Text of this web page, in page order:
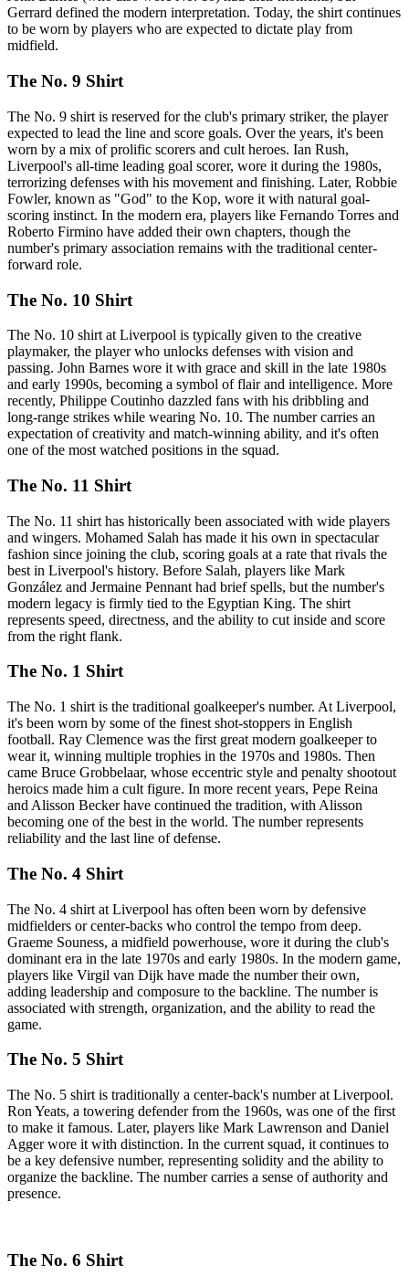
Gerrard defined the modern interpretation. Today, the shirt continues
to be worn by players who are expected to dictate play from
midfield.
The No. 9 Shirt
The No. 9 shirt is reserved for the club's primary striker, the player
expected to lead the line and score goals. Over the years, it's been
worn by a mix of prolific scorers and cult heroes. Ian Rush,
Liverpool's all-time leading goal scorer, wore it during the 1980s,
terrorizing defenses with his movement and finishing. Later, Robbie
Fowler, known as "God" to the Kop, wore it with natural goal-
scoring instinct. In the modern era, players like Fernando Torres and
Roberto Firmino have added their own chapters, though the
number's primary association remains with the traditional center-
forward role.
The No. 10 Shirt
The No. 10 shirt at Liverpool is typically given to the creative
playmaker, the player who unlocks defenses with vision and
passing. John Barnes wore it with grace and skill in the late 1980s
and early 1990s, becoming a symbol of flair and intelligence. More
recently, Philippe Coutinho dazzled fans with his dribbling and
long-range strikes while wearing No. 10. The number carries an
expectation of creativity and match-winning ability, and it's often
one of the most watched positions in the squad.
The No. 11 Shirt
The No. 11 shirt has historically been associated with wide players
and wingers. Mohamed Salah has made it his own in spectacular
fashion since joining the club, scoring goals at a rate that rivals the
best in Liverpool's history. Before Salah, players like Mark
González and Jermaine Pennant had brief spells, but the number's
modern legacy is firmly tied to the Egyptian King. The shirt
represents speed, directness, and the ability to cut inside and score
from the right flank.
The No. 1 Shirt
The No. 1 shirt is the traditional goalkeeper's number. At Liverpool,
it's been worn by some of the finest shot-stoppers in English
football. Ray Clemence was the first great modern goalkeeper to
wear it, winning multiple trophies in the 1970s and 1980s. Then
came Bruce Grobbelaar, whose eccentric style and penalty shootout
heroics made him a cult figure. In more recent years, Pepe Reina
and Alisson Becker have continued the tradition, with Alisson
becoming one of the best in the world. The number represents
reliability and the last line of defense.
The No. 4 Shirt
The No. 4 shirt at Liverpool has often been worn by defensive
midfielders or center-backs who control the tempo from deep.
Graeme Souness, a midfield powerhouse, wore it during the club's
dominant era in the late 1970s and early 1980s. In the modern game,
players like Virgil van Dijk have made the number their own,
adding leadership and composure to the backline. The number is
associated with strength, organization, and the ability to read the
game.
The No. 5 Shirt
The No. 5 shirt is traditionally a center-back's number at Liverpool.
Ron Yeats, a towering defender from the 1960s, was one of the first
to make it famous. Later, players like Mark Lawrenson and Daniel
Agger wore it with distinction. In the current squad, it continues to
be a key defensive number, representing solidity and the ability to
organize the backline. The number carries a sense of authority and
presence.
The No. 6 Shirt